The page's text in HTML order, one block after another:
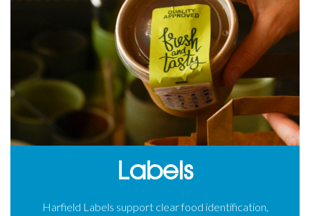
Labels
Harfield Labels support clear food identification,